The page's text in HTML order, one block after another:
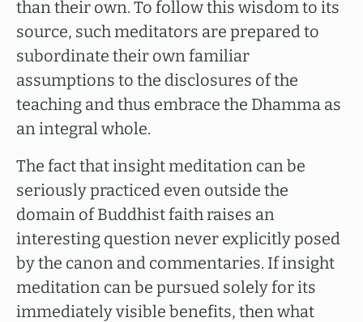
than their own. To follow this wisdom to its
source, such meditators are prepared to
subordinate their own familiar
assumptions to the disclosures of the
teaching and thus embrace the Dhamma as
an integral whole.
The fact that insight meditation can be
seriously practiced even outside the
domain of Buddhist faith raises an
interesting question never explicitly posed
by the canon and commentaries. If insight
meditation can be pursued solely for its
immediately visible benefits, then what